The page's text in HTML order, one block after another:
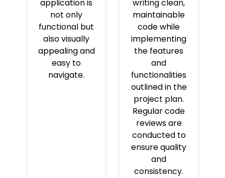
application is
not only
functional but
also visually
appealing and
easy to
navigate.
writing clean,
maintainable
code while
implementing
the features
and
functionalities
outlined in the
project plan.
Regular code
reviews are
conducted to
ensure quality
and
consistency.